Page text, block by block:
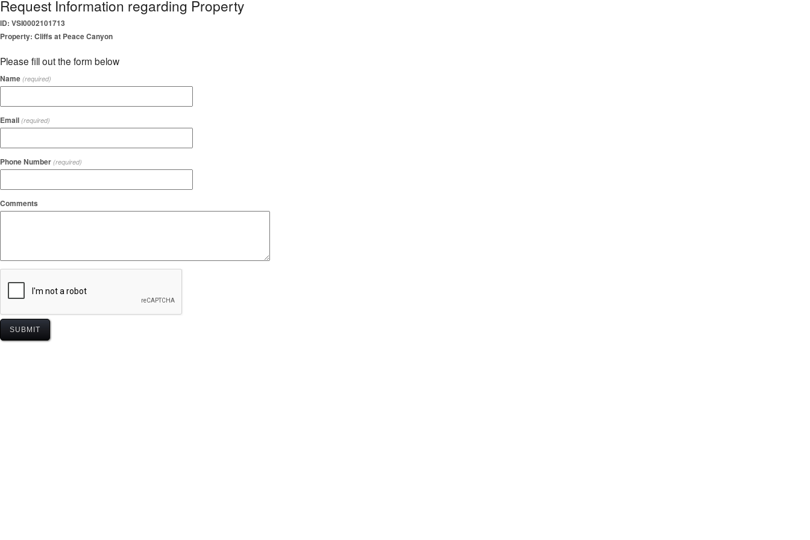
Request Information regarding Property
ID: VSI0002101713
Property: Cliffs at Peace Canyon
Please fill out the form below
Name (required)
Email (required)
Phone Number (required)
Comments